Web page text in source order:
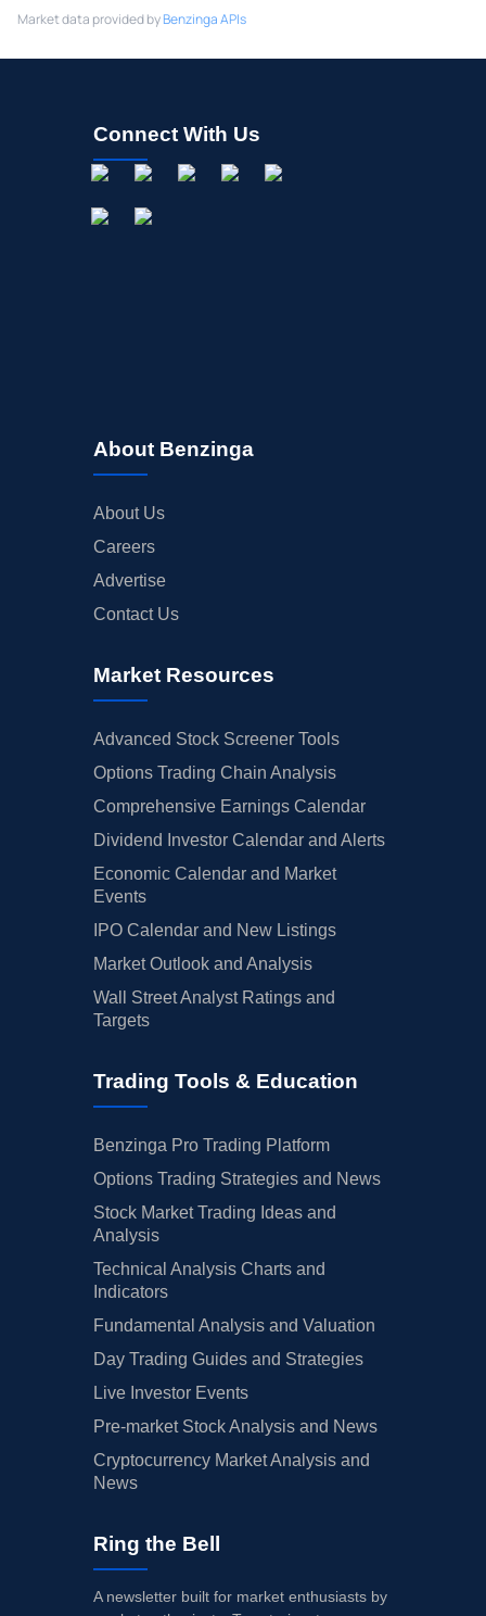
Market data provided byBenzinga APIs
Connect With Us
About Benzinga
About Us
Careers
Advertise
Contact Us
Market Resources
Advanced Stock Screener Tools
Options Trading Chain Analysis
Comprehensive Earnings Calendar
Dividend Investor Calendar and Alerts
Economic Calendar and Market
Events
IPO Calendar and New Listings
Market Outlook and Analysis
Wall Street Analyst Ratings and
Targets
Trading Tools & Education
Benzinga Pro Trading Platform
Options Trading Strategies and News
Stock Market Trading Ideas and
Analysis
Technical Analysis Charts and
Indicators
Fundamental Analysis and Valuation
Day Trading Guides and Strategies
Live Investor Events
Pre-market Stock Analysis and News
Cryptocurrency Market Analysis and
News
Ring the Bell
A newsletter built for market enthusiasts by